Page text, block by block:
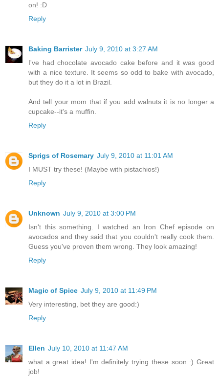
on! :D
Reply
Baking Barrister July 9, 2010 at 3:27 AM
I've had chocolate avocado cake before and it was good
with a nice texture. It seems so odd to bake with avocado,
but they do it a lot in Brazil.
And tell your mom that if you add walnuts it is no longer a
cupcake--it's a muffin.
Reply
Sprigs of Rosemary July 9, 2010 at 11:01 AM
I MUST try these! (Maybe with pistachios!)
Reply
Unknown July 9, 2010 at 3:00 PM
Isn't this something. I watched an Iron Chef episode on
avocados and they said that you couldn't really cook them.
Guess you've proven them wrong. They look amazing!
Reply
Magic of Spice July 9, 2010 at 11:49 PM
Very interesting, bet they are good:)
Reply
Ellen July 10, 2010 at 11:47 AM
what a great idea! I'm definitely trying these soon :) Great
job!